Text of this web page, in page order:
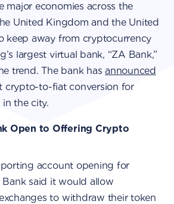
major economies across the
United Kingdom and the United
keep away from cryptocurrency
largest virtual bank, “ZA Bank,”
trend. The bank hasannounced
crypto-to-fiat conversion for
the city.
Open to Offering Crypto
account opening for
said it would allow
to withdraw their token